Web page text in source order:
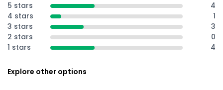
5 stars
4
4 stars
1
3 stars
3
2 stars
0
1 stars
4
Explore other options